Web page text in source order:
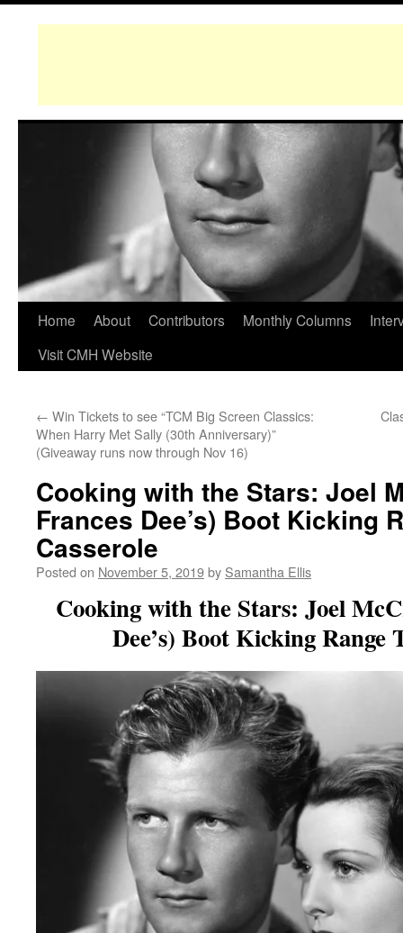
Home About Contributors Monthly Columns
Visit CMH Website
← Win Tickets to see “TCM Big Screen Classics:
When Harry Met Sally (30th Anniversary)”
(Giveaway runs now through Nov 16)
Cooking with the Stars: Joel
Frances Dee’s) Boot Kicking
Casserole
Posted on November 5, 2019by Samantha Ellis
Cooking with the Stars: Joel
Dee’s) Boot Kicking Range